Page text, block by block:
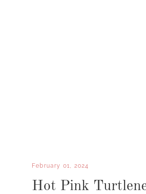
February 01, 2024
Hot Pink